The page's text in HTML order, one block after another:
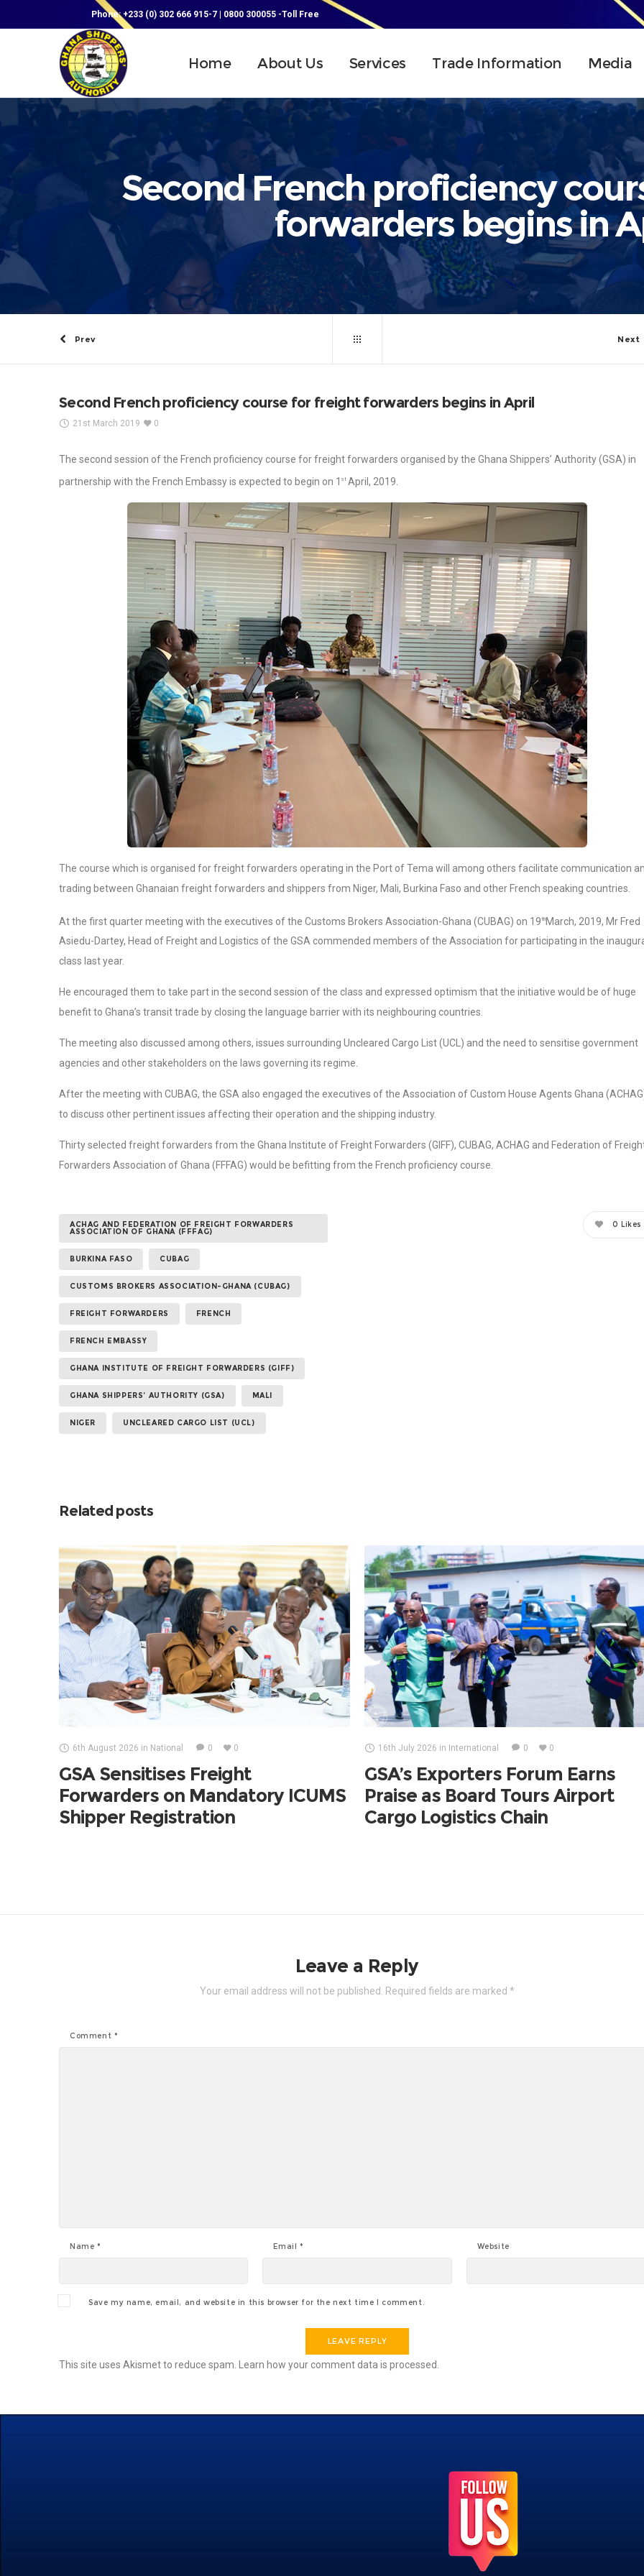
Phone: +233 (0) 302 666 915-7 | 0800 300055 -Toll Free
Home About Us Services Trade Information Media
Second French proficiency
forwarders begins in
Prev Next
Second French proficiency course for freight forwarders begins in April
21st March 2019 0
The second session of the French proficiency course for freight forwarders organised by the Ghana Shippers’ Authority (GSA) in
partnership with the French Embassy is expected to begin on 1 st April, 2019.
The course which is organised for freight forwarders operating in the Port of Tema will among others facilitate communication
trading between Ghanaian freight forwarders and shippers from Niger, Mali, Burkina Faso and other French speaking countries.
At the first quarter meeting with the executives of the Customs Brokers Association-Ghana (CUBAG) on 19thMarch, 2019, Mr Fred
Asiedu-Dartey, Head of Freight and Logistics of the GSA commended members of the Association for participating in the
class last year.
He encouraged them to take part in the second session of the class and expressed optimism that the initiative would be of huge
benefit to Ghana’s transit trade by closing the language barrier with its neighbouring countries.
The meeting also discussed among others, issues surrounding Uncleared Cargo List (UCL) and the need to sensitise government
agencies and other stakeholders on the laws governing its regime.
After the meeting with CUBAG, the GSA also engaged the executives of the Association of Custom House Agents Ghana
to discuss other pertinent issues affecting their operation and the shipping industry.
Thirty selected freight forwarders from the Ghana Institute of Freight Forwarders (GIFF), CUBAG, ACHAG and Federation of
Forwarders Association of Ghana (FFFAG) would be befitting from the French proficiency course.
ACHAG AND FEDERATION OF FREIGHT FORWARDERS
ASSOCIATION OF GHANA (FFFAG)
BURKINA FASO CUBAG
CUSTOMS BROKERS ASSOCIATION-GHANA (CUBAG)
FREIGHT FORWARDERS FRENCH
FRENCH EMBASSY
GHANA INSTITUTE OF FREIGHT FORWARDERS (GIFF)
GHANA SHIPPERS’ AUTHORITY (GSA) MALI
NIGER UNCLEARED CARGO LIST (UCL)
0 Likes
Related posts
6th August 2026 in National 0 0
GSA Sensitises Freight
Forwarders on Mandatory ICUMS
Shipper Registration
16th July 2026 in International 0 0
GSA’s Exporters Forum Earns
Praise as Board Tours Airport
Cargo Logistics Chain
Leave a Reply
Your email address will not be published. Required fields are marked *
Comment *
Name * Email * Website
Save my name, email, and website in this browser for the next time I comment.
This site uses Akismet to reduce spam. Learn how your comment data is processed.